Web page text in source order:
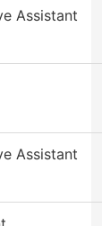
Assistant
Assistant